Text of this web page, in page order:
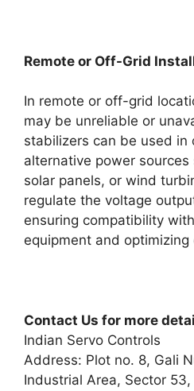
Remote or Off-Grid
In remote or off-grid
may be unreliable or
stabilizers can be used in
alternative power
solar panels, or wind
regulate the voltage
ensuring compatibility
equipment and
Contact Us for more
Indian Servo Controls
Address: Plot no. 8, Gali
Industrial Area, Sector